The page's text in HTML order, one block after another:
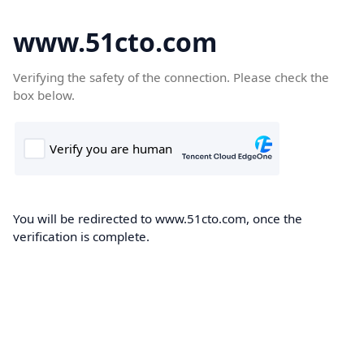
www.51cto.com
Verifying the safety of the connection. Please check the
box below.
You will be redirected to www.51cto.com, once the
verification is complete.